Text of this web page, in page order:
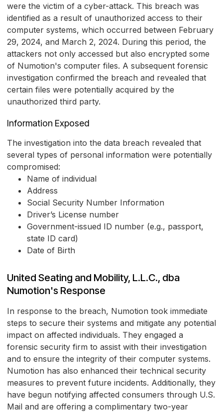
were the victim of a cyber-attack. This breach was
identified as a result of unauthorized access to their
computer systems, which occurred between February
29, 2024, and March 2, 2024. During this period, the
attackers not only accessed but also encrypted some
of Numotion's computer files. A subsequent forensic
investigation confirmed the breach and revealed that
certain files were potentially acquired by the
unauthorized third party.
Information Exposed
The investigation into the data breach revealed that
several types of personal information were potentially
compromised:
Name of individual
Address
Social Security Number Information
Driver’s License number
Government-issued ID number (e.g., passport,
state ID card)
Date of Birth
United Seating and Mobility, L.L.C., dba
Numotion's Response
In response to the breach, Numotion took immediate
steps to secure their systems and mitigate any potential
impact on affected individuals. They engaged a
forensic security firm to assist with their investigation
and to ensure the integrity of their computer systems.
Numotion has also enhanced their technical security
measures to prevent future incidents. Additionally, they
have begun notifying affected consumers through U.S.
Mail and are offering a complimentary two-year